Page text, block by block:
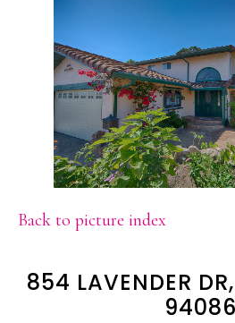
Back to picture index
854 LAVENDER
94086